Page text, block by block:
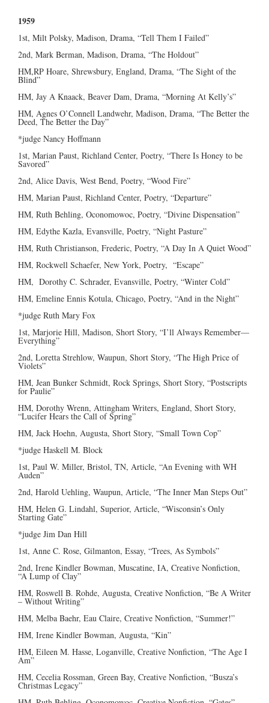
1959
1st, Milt Polsky, Madison, Drama, “Tell Them I Failed”
2nd, Mark Berman, Madison, Drama, “The Holdout”
HM,RP Hoare, Shrewsbury, England, Drama, “The Sight of the
Blind”
HM, Jay A Knaack, Beaver Dam, Drama, “Morning At Kelly’s”
HM, Agnes O’Connell Landwehr, Madison, Drama, “The Better the
Deed, The Better the Day”
*judge Nancy Hoffmann
1st, Marian Paust, Richland Center, Poetry, “There Is Honey to be
Savored”
2nd, Alice Davis, West Bend, Poetry, “Wood Fire”
HM, Marian Paust, Richland Center, Poetry, “Departure”
HM, Ruth Behling, Oconomowoc, Poetry, “Divine Dispensation”
HM, Edythe Kazla, Evansville, Poetry, “Night Pasture”
HM, Ruth Christianson, Frederic, Poetry, “A Day In A Quiet Wood”
HM, Rockwell Schaefer, New York, Poetry, “Escape”
HM, Dorothy C. Schrader, Evansville, Poetry, “Winter Cold”
HM, Emeline Ennis Kotula, Chicago, Poetry, “And in the Night”
*judge Ruth Mary Fox
1st, Marjorie Hill, Madison, Short Story, “I’ll Always Remember—
Everything”
2nd, Loretta Strehlow, Waupun, Short Story, “The High Price of
Violets”
HM, Jean Bunker Schmidt, Rock Springs, Short Story, “Postscripts
for Paulie”
HM, Dorothy Wrenn, Attingham Writers, England, Short Story,
“Lucifer Hears the Call of Spring”
HM, Jack Hoehn, Augusta, Short Story, “Small Town Cop”
*judge Haskell M. Block
1st, Paul W. Miller, Bristol, TN, Article, “An Evening with WH
Auden”
2nd, Harold Uehling, Waupun, Article, “The Inner Man Steps Out”
HM, Helen G. Lindahl, Superior, Article, “Wisconsin’s Only
Starting Gate”
*judge Jim Dan Hill
1st, Anne C. Rose, Gilmanton, Essay, “Trees, As Symbols”
2nd, Irene Kindler Bowman, Muscatine, IA, Creative Nonfiction,
“A Lump of Clay”
HM, Roswell B. Rohde, Augusta, Creative Nonfiction, “Be A Writer
– Without Writing”
HM, Melba Baehr, Eau Claire, Creative Nonfiction, “Summer!”
HM, Irene Kindler Bowman, Augusta, “Kin”
HM, Eileen M. Hasse, Loganville, Creative Nonfiction, “The Age I
Am”
HM, Cecelia Rossman, Green Bay, Creative Nonfiction, “Busza’s
Christmas Legacy”